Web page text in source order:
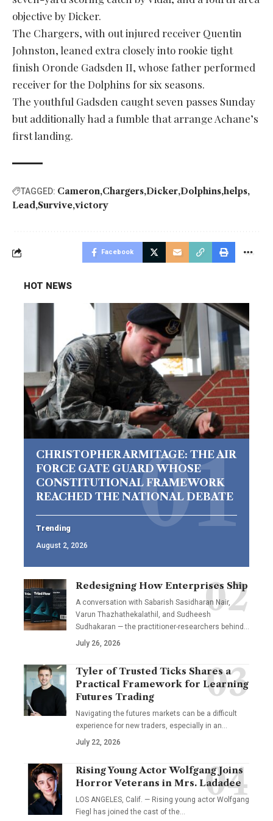
objective by Dicker.
The Chargers, with out injured receiver Quentin
Johnston, leaned extra closely into rookie tight
finish Oronde Gadsden II, whose father performed
receiver for the Dolphins for six seasons.
The youthful Gadsden caught seven passes Sunday
but additionally had a fumble that arrange Achane’s
first landing.
TAGGED: Cameron Chargers Dicker Dolphins helps
Lead Survive victory
Facebook
HOT NEWS
CHRISTOPHER ARMITAGE: THE AIR
FORCE GATE GUARD WHOSE
CONSTITUTIONAL FRAMEWORK
REACHED THE NATIONAL DEBATE
Trending
August 2, 2026
Redesigning How Enterprises Ship
A conversation with Sabarish Sasidharan Nair,
Varun Thazhathekalathil, and Sudheesh
Sudhakaran — the practitioner-researchers behind…
July 26, 2026
Tyler of Trusted Ticks Shares a
Practical Framework for Learning
Futures Trading
Navigating the futures markets can be a difficult
experience for new traders, especially in an…
July 22, 2026
Rising Young Actor Wolfgang Joins
Horror Veterans in Mrs. Ladadee
LOS ANGELES, Calif. — Rising young actor Wolfgang
Fiegl has joined the cast of the…